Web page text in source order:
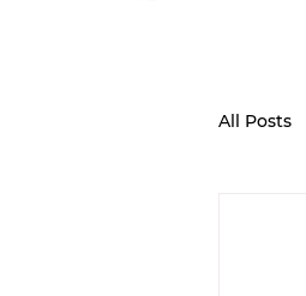
All Posts